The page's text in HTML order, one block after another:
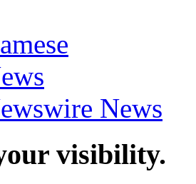
News
visibility.